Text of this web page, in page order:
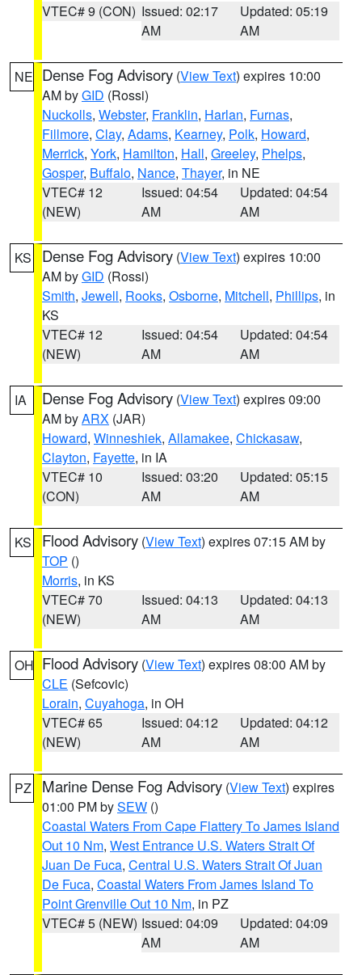
VTEC# 9 (CON) Issued: 02:17
AM
Updated: 05:19
AM
NE Dense Fog Advisory (View Text) expires 10:00
AM byGID (Rossi)
Nuckolls, Webster, Franklin, Harlan, Furnas,
Fillmore, Clay, Adams, Kearney, Polk, Howard,
Merrick, York, Hamilton, Hall, Greeley, Phelps,
Gosper, Buffalo, Nance, Thayer, in NE
VTEC# 12
(NEW)
Issued: 04:54
AM
Updated: 04:54
AM
KS Dense Fog Advisory (View Text) expires 10:00
AM byGID (Rossi)
Smith, Jewell, Rooks, Osborne, Mitchell, Phillips, in
KS
VTEC# 12
(NEW)
Issued: 04:54
AM
Updated: 04:54
AM
IA Dense Fog Advisory (View Text) expires 09:00
AM byARX (JAR)
Howard, Winneshiek, Allamakee, Chickasaw,
Clayton, Fayette, in IA
VTEC# 10
(CON)
Issued: 03:20
AM
Updated: 05:15
AM
KS Flood Advisory (View Text) expires 07:15 AM by
TOP ()
Morris, in KS
VTEC# 70
(NEW)
Issued: 04:13
AM
Updated: 04:13
AM
OH Flood Advisory (View Text) expires 08:00 AM by
CLE (Sefcovic)
Lorain, Cuyahoga, in OH
VTEC# 65
(NEW)
Issued: 04:12
AM
Updated: 04:12
AM
PZ Marine Dense Fog Advisory (View Text) expires
01:00 PM bySEW ()
Coastal Waters From Cape Flattery To James Island
Out 10 Nm, West Entrance U.S. Waters Strait Of
Juan De Fuca, Central U.S. Waters Strait Of Juan
De Fuca, Coastal Waters From James Island To
Point Grenville Out 10 Nm, in PZ
VTEC# 5 (NEW) Issued: 04:09
AM
Updated: 04:09
AM